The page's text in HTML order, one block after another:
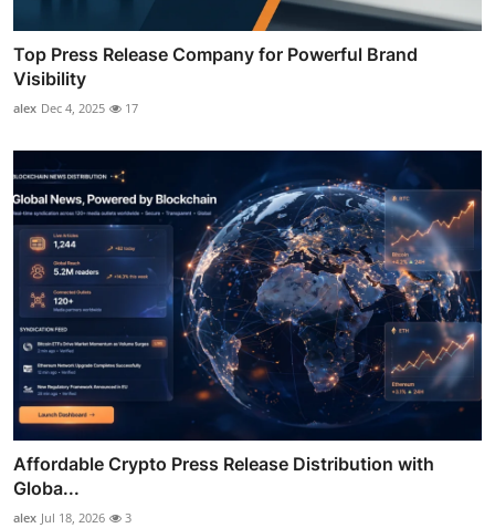
Top Press Release Company for Powerful Brand
Visibility
alex Dec 4, 2025 17
Affordable Crypto Press Release Distribution with
Globa...
alex Jul 18, 2026 3